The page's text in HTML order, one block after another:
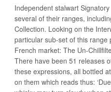
Independent stalwart
several of their ranges,
Collection. Looking on the
particular sub-set of this
French market: The Un-
There have been 51 releases
these expressions, all bottled
on them which reads thus: